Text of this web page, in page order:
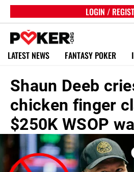
LOGIN /
LATEST NEWS FANTASY POKER
Shaun Deeb
chicken finger
$250K WSOP